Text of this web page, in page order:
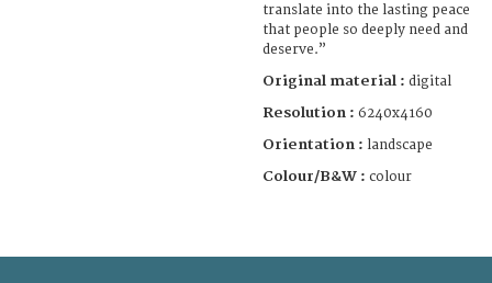
translate into the lasting peace
that people so deeply need and
deserve.”
Original material : digital
Resolution : 6240x4160
Orientation : landscape
Colour/B&W : colour